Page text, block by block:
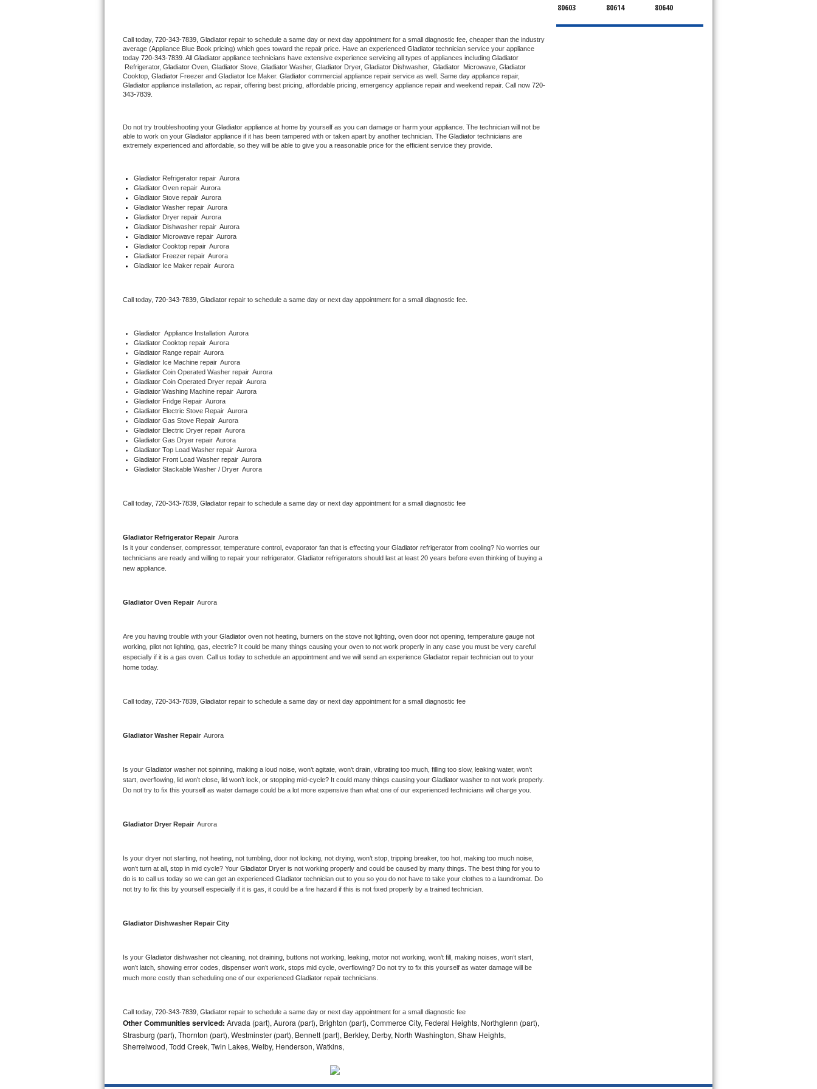
U-line Repair
Viking Repair
Wolf Repair
Speed Queen Repair
Danby Repair
Marvel Repair
Lynx Repair
Dacor Repair
Amana Repair
GE Profile Repair
GE Cafe Repair
Frigidaire Gallery Repair
Whirlpool Gold Repair
Kitchenaid Superba Repair
GE Artistry Repair
Whirlpool Duet Repair
Whirlpool Cabrio Repair
Whirlpool Smart Repair
Whirlpool Sidekicks Repair
Kitchenaid Pro Line Repair
Bosch 500 Series Repair
Bosch 800 Series Repair
LG Studio Repair
LG Stackable Repair
LG Steam Repair
Call today, 720-343-7839, Gladiator repair to schedule a same day or next day appointment for a small diagnostic fee, cheaper than the industry
average (Appliance Blue Book pricing) which goes toward the repair price. Have an experienced Gladiator technician service your appliance
today 720-343-7839 . All Gladiator appliance technicians have extensive experience servicing all types of appliances including
Refrigerator, Gladiator Oven, Gladiator Stove, Gladiator Washer, Gladiator Dryer, Gladiator Dishwasher, Gladiator Microwave, Gladiator
Cooktop, Gladiator Freezer and Gladiator Ice Maker. Gladiator
Gladiator appliance installation, ac repair, offering best pricing, affordable pricing, emergency appliance repair and weekend repair. Call now 720-
343-7839.
Do not try troubleshooting your Gladiator appliance at home by yourself as you can damage or harm your appliance. The technician will not be
able to work on your Gladiator appliance if it has been tampered with or taken apart by another technician. The Gladiator technicians are
extremely experienced and affordable, so they will be able to give you a reasonable price for the efficient service they provide.
Gladiator Refrigerator repair  Aurora
Gladiator Oven repair  Aurora
Gladiator Stove repair  Aurora
Gladiator Washer repair  Aurora
Gladiator Dryer repair  Aurora
Gladiator Dishwasher repair  Aurora
Gladiator Microwave repair  Aurora
Gladiator Cooktop repair  Aurora
Gladiator Freezer repair  Aurora
Gladiator Ice Maker repair  Aurora
Call today, 720-343-7839, Gladiator repair to schedule a same day or next day appointment for a small diagnostic fee.
Gladiator Appliance Installation  Aurora
Gladiator Cooktop repair  Aurora
Gladiator Range repair  Aurora
Gladiator Ice Machine repair  Aurora
Gladiator Coin Operated Washer repair  Aurora
Gladiator Coin Operated Dryer repair  Aurora
Gladiator Washing Machine repair  Aurora
Gladiator Fridge Repair  Aurora
Gladiator Electric Stove Repair  Aurora
Gladiator Gas Stove Repair  Aurora
Gladiator Electric Dryer repair  Aurora
Gladiator Gas Dryer repair  Aurora
Gladiator Top Load Washer repair  Aurora
Gladiator Front Load Washer repair  Aurora
Gladiator Stackable Washer / Dryer  Aurora
Call today, 720-343-7839, Gladiator repair to schedule a same day or next day appointment for a small diagnostic fee
Gladiator Refrigerator Repair Aurora
Is it your condenser, compressor, temperature control, evaporator fan that is effecting your Gladiator refrigerator from cooling? No worries our
technicians are ready and willing to repair your refrigerator. Gladiator refrigerators should last at least 20 years before even thinking of buying a
new appliance.
Gladiator Oven Repair Aurora
Are you having trouble with your Gladiator oven not heating, burners on the stove not lighting, oven door not opening, temperature gauge not
working, pilot not lighting, gas, electric? It could be many things causing your oven to not work properly in any case you must be very careful
especially if it is a gas oven. Call us today to schedule an appointment and we will send an experience Gladiator repair technician out to your
home today.
Call today, 720-343-7839, Gladiator repair to schedule a same day or next day appointment for a small diagnostic fee
Gladiator Washer Repair Aurora
Is your Gladiator washer not spinning, making a loud noise, won’t agitate, won’t drain, vibrating too much, filling too slow, leaking water, won’t
start, overflowing, lid won’t close, lid won’t lock, or stopping mid-cycle? It could many things causing your Gladiator washer to not work properly.
Do not try to fix this yourself as water damage could be a lot more expensive than what one of our experienced technicians will charge you.
Gladiator Dryer Repair Aurora
Is your dryer not starting, not heating, not tumbling, door not locking, not drying, won’t stop, tripping breaker, too hot, making too much noise,
won’t turn at all, stop in mid cycle? Your Gladiator Dryer is not working properly and could be caused by many things. The best thing for you to
do is to call us today so we can get an experienced Gladiator technician out to you so you do not have to take your clothes to a laundromat. Do
not try to fix this by yourself especially if it is gas, it could be a fire hazard if this is not fixed properly by a trained technician.
Gladiator Dishwasher Repair City
Is your Gladiator dishwasher not cleaning, not draining, buttons not working, leaking, motor not working, won’t fill, making noises, won’t start,
won’t latch, showing error codes, dispenser won’t work, stops mid cycle, overflowing? Do not try to fix this yourself as water damage will be
much more costly than scheduling one of our experienced Gladiator repair technicians.
Call today, 720-343-7839, Gladiator repair to schedule a same day or next day appointment for a small diagnostic fee
Other Communities serviced: Arvada (part), Aurora (part), Brighton (part), Commerce City, Federal Heights, Northglenn (part),
Strasburg (part), Thornton (part), Westminster (part), Bennett (part), Berkley, Derby, North Washington, Shaw Heights,
Sherrelwood, Todd Creek, Twin Lakes, Welby, Henderson, Watkins,
80603
80614 80640